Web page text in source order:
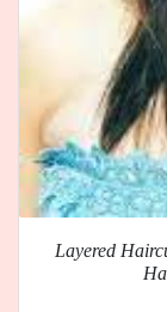
Layered